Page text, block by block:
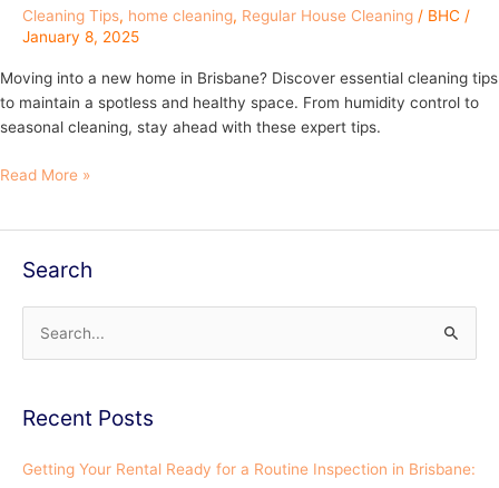
Cleaning Tips, home cleaning, Regular House Cleaning / BHC /
January 8, 2025
Moving into a new home in Brisbane? Discover essential cleaning tips
to maintain a spotless and healthy space. From humidity control to
seasonal cleaning, stay ahead with these expert tips.
Read More »
Search
rRecent Posts
Getting Your Rental Ready for a Routine Inspection in Brisbane: